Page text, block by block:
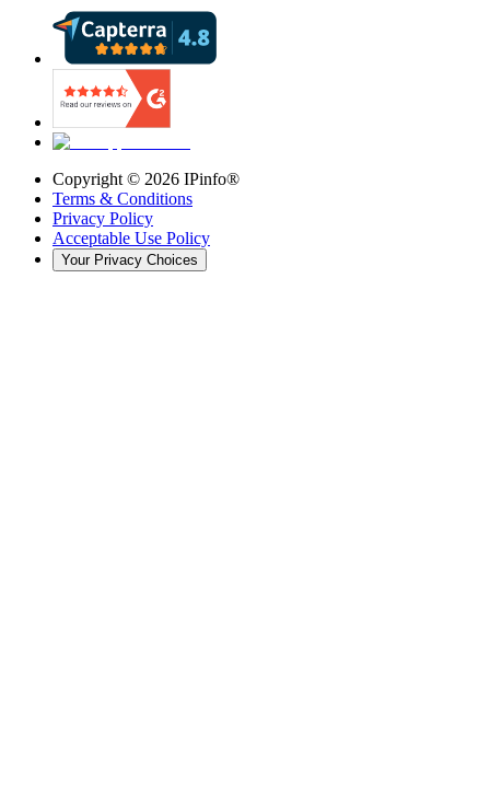
Copyright © 2026 IPinfo®
Terms & Conditions
Privacy Policy
Acceptable Use Policy
Your Privacy Choices